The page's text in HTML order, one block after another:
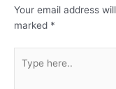
Your email address
marked *
here..